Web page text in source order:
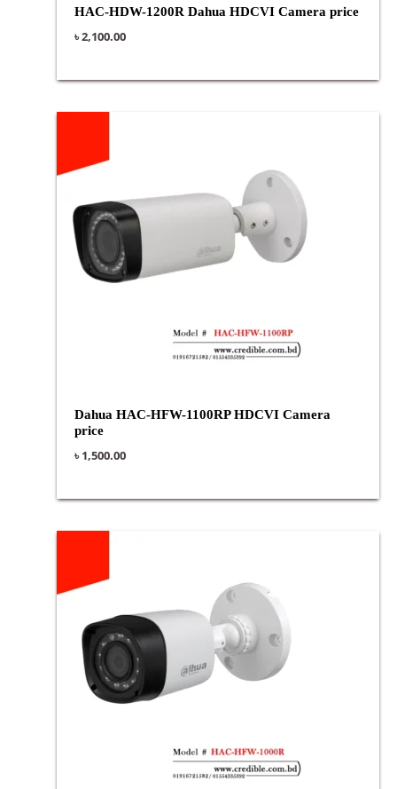
HAC-HDW-1200R Dahua HDCVI Camera price
৳2,100.00
Dahua HAC-HFW-1100RP HDCVI Camera
price
৳1,500.00